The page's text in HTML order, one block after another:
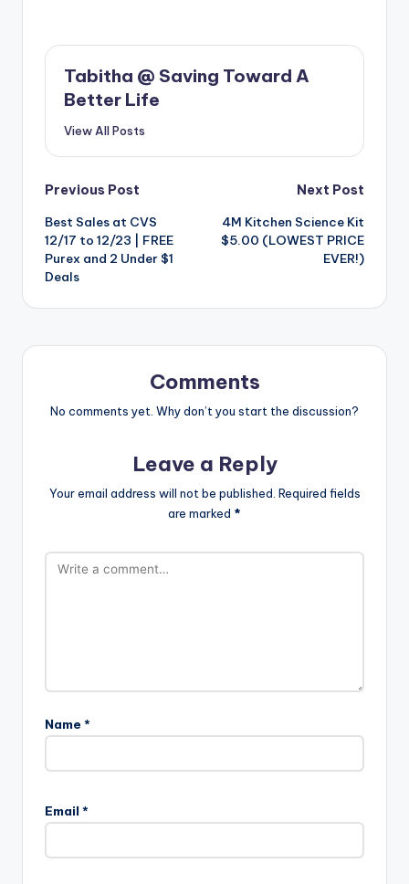
Tabitha @ Saving Toward A
Better Life
View All Posts
Post
navigation
Previous Post
Best Sales at CVS
12/17 to 12/23 | FREE
Purex and 2 Under $1
Deals
Next Post
4M Kitchen Science Kit
$5.00 (LOWEST PRICE
EVER!)
Comments
No comments yet. Why don’t you start the discussion?
Leave a Reply
Your email address will not be published. Required fields
are marked *
Name *
Email *